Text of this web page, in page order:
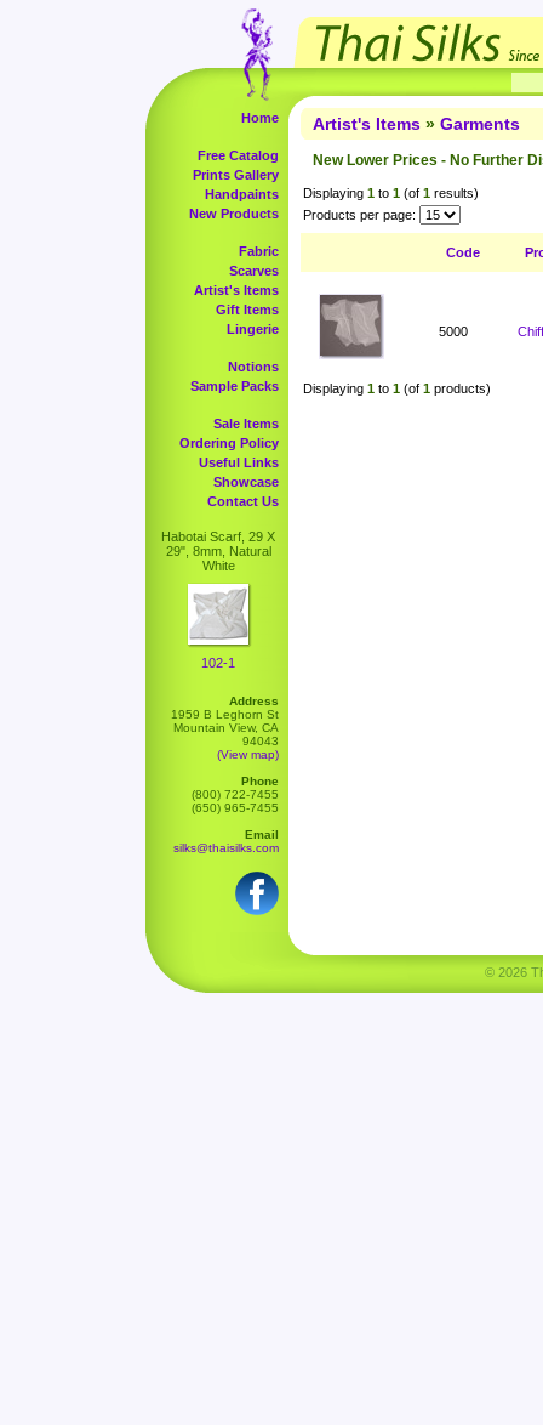
Home
Free Catalog
Prints Gallery
Handpaints
New Products
Fabric
Scarves
Artist's Items
Gift Items
Lingerie
Notions
Sample Packs
Sale Items
Ordering Policy
Useful Links
Showcase
Contact Us
Habotai Scarf, 29 X
29", 8mm, Natural
White
102-1
Address
1959 B Leghorn St
Mountain View, CA
94043
(View map)
Phone
(800) 722-7455
(650) 965-7455
Email
silks@thaisilks.com
Artist's Items » Garments
New Lower Prices - No Further
Displaying 1 to 1 (of 1 results)
Products per page:
Code
5000
Displaying 1 to 1 (of 1 products)
© 2026